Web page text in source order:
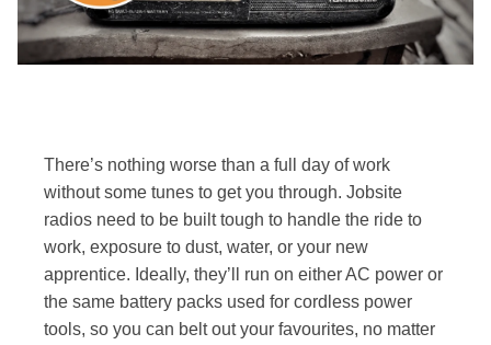
There’s nothing worse than a full day of work
without some tunes to get you through. Jobsite
radios need to be built tough to handle the ride to
work, exposure to dust, water, or your new
apprentice. Ideally, they’ll run on either AC power or
the same battery packs used for cordless power
tools, so you can belt out your favourites, no matter